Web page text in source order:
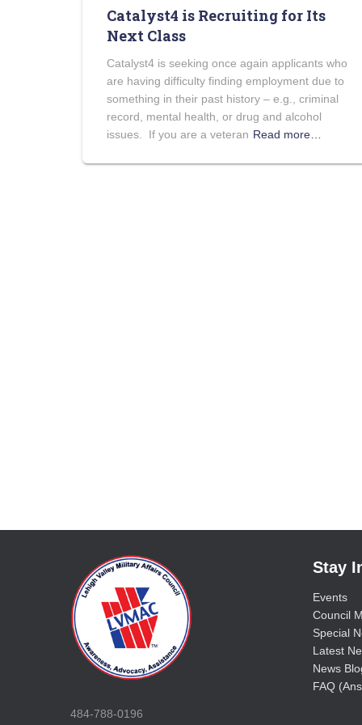
Catalyst4 is Recruiting for Its
Next Class
Catalyst4 is seeking once again applicants who
are having difficulty finding employment due to
something in their past history – e.g., criminal
record, mental health, or drug and alcohol
issues. If you are a veteran Read more…
484-788-0196
Stay
Events
Council
Special
Latest
News
FAQ